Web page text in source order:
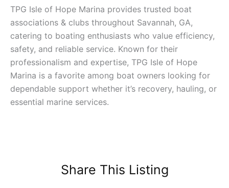
TPG Isle of Hope Marina provides trusted boat
associations & clubs throughout Savannah, GA,
catering to boating enthusiasts who value efficiency,
safety, and reliable service. Known for their
professionalism and expertise, TPG Isle of Hope
Marina is a favorite among boat owners looking for
dependable support whether it’s recovery, hauling, or
essential marine services.
Share This Listing